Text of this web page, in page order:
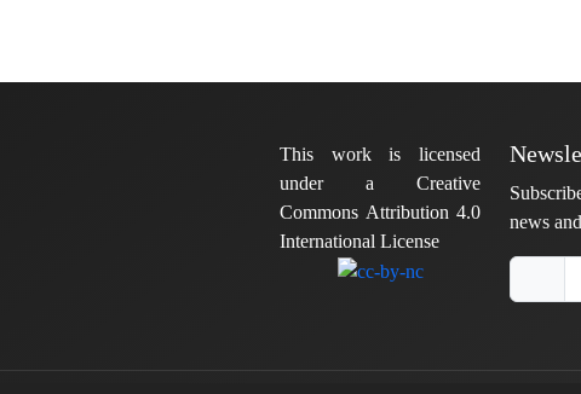
This work is licensed
under a Creative
Commons Attribution 4.0
International License
news